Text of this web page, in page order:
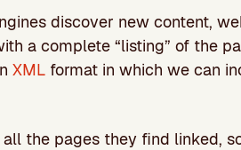
discover new content,
a complete “listing” of the
XML format in which we can
the pages they find linked,